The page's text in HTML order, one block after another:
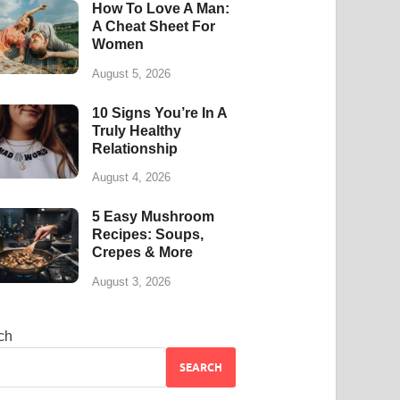
How To Love A Man:
A Cheat Sheet For
Women
August 5, 2026
10 Signs You’re In A
Truly Healthy
Relationship
August 4, 2026
5 Easy Mushroom
Recipes: Soups,
Crepes & More
August 3, 2026
SEARCH